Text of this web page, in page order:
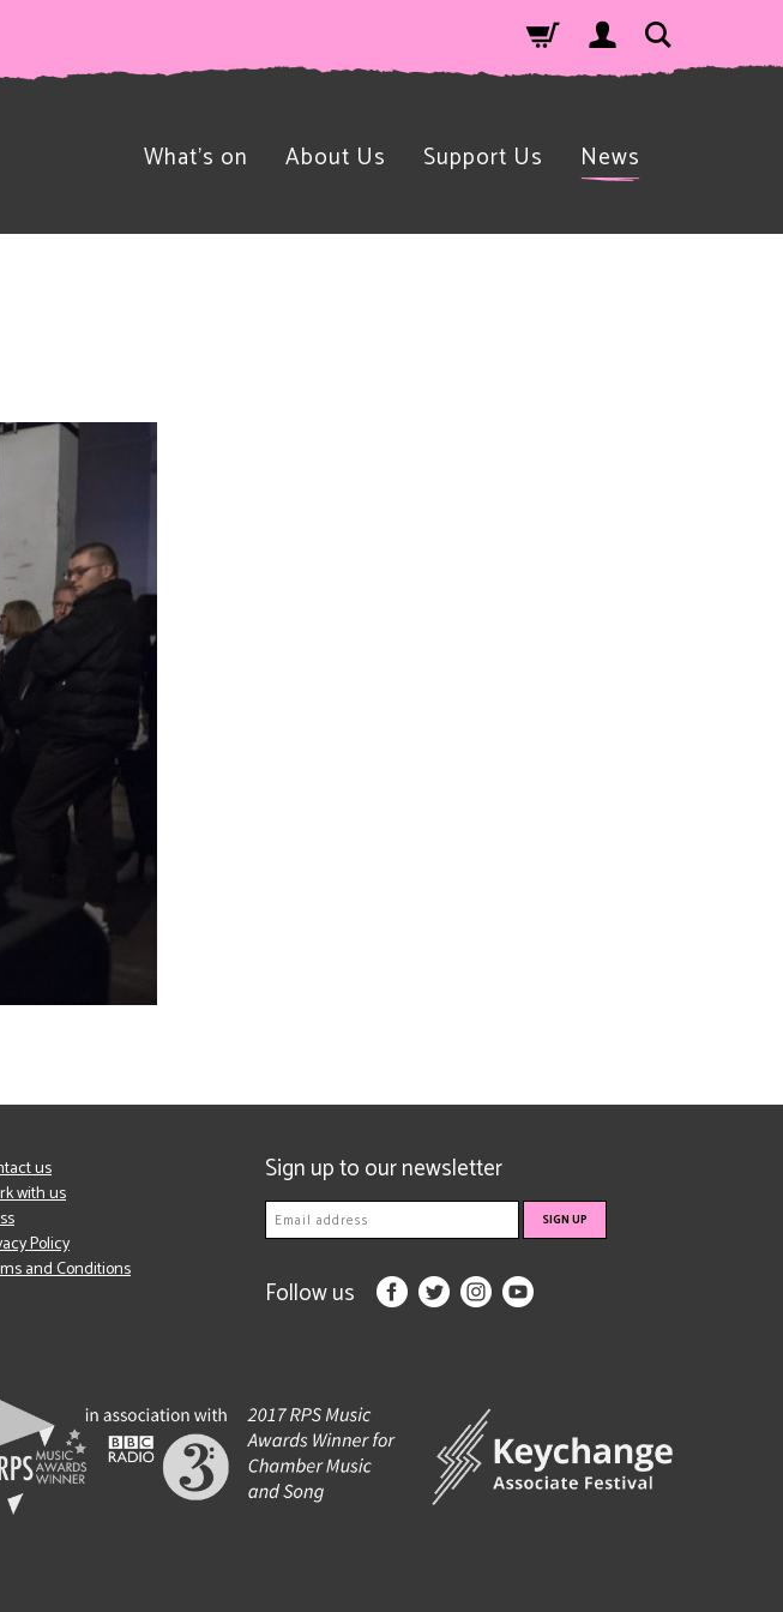
What’s on About Us Support Us News
us
with us
Policy
and Conditions
Sign up to our newsletter
Follow us